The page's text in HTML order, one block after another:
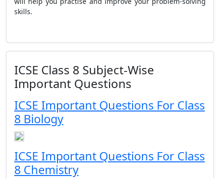
skills.
ICSE Class 8 Subject-Wise
Important Questions
ICSE Important Questions For Class
8 Biology
ICSE Important Questions For Class
8 Chemistry